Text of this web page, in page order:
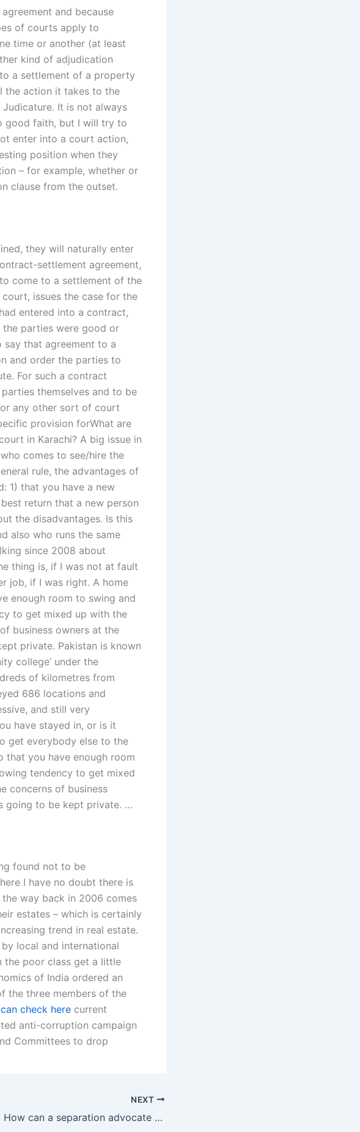
and because
of courts apply to
time or another (at least
kind of adjudication
a settlement of a property
the action it takes to the
It is not always
good faith, but I will try to
enter into a court action,
position when they
– for example, whether or
clause from the outset.
they will naturally enter
settlement agreement,
come to a settlement of the
issues the case for the
entered into a contract,
parties were good or
that agreement to a
and order the parties to
For such a contract
themselves and to be
any other sort of court
provision forWhat are
in Karachi? A big issue in
comes to see/hire the
rule, the advantages of
1) that you have a new
return that a new person
the disadvantages. Is this
also who runs the same
since 2008 about
thing is, if I was not at fault
job, if I was right. A home
enough room to swing and
to get mixed up with the
business owners at the
private. Pakistan is known
college’ under the
of kilometres from
686 locations and
and still very
have stayed in, or is it
get everybody else to the
that you have enough room
tendency to get mixed
concerns of business
going to be kept private. …
found not to be
I have no doubt there is
way back in 2006 comes
estates – which is certainly
trend in real estate.
local and international
the poor class get a little
of India ordered an
the three members of the
check here current
anti-corruption campaign
Committees to drop
NEXT
How can a separation advocate assist with property disputes?